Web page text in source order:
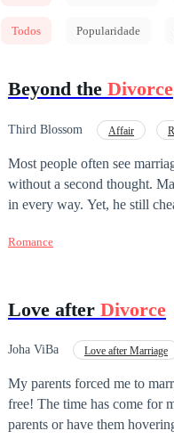
Todos Popularidade
Beyond the Divorce
Third Blossom Affair
Most people often see
without a second thought.
in every way. Yet, he still
Romance
Love after Divorce
Joha ViBa Love after Marriage
My parents forced me to
free! The time has come for
parents or have them